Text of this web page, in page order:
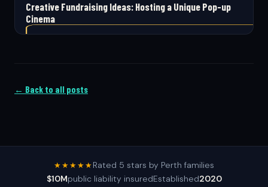
Creative Fundraising Ideas: Hosting a Unique Pop-up
Cinema
← Back to all posts
★★★★★Rated 5 stars by Perth families
$10Mpublic liability insuredEstablished2020